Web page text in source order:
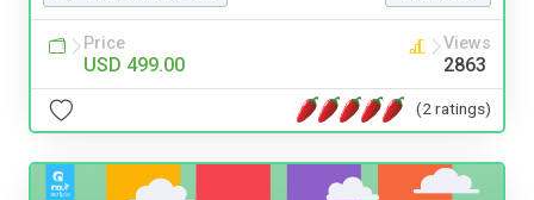
Price
USD 499.00
Views
2863
(2 ratings)